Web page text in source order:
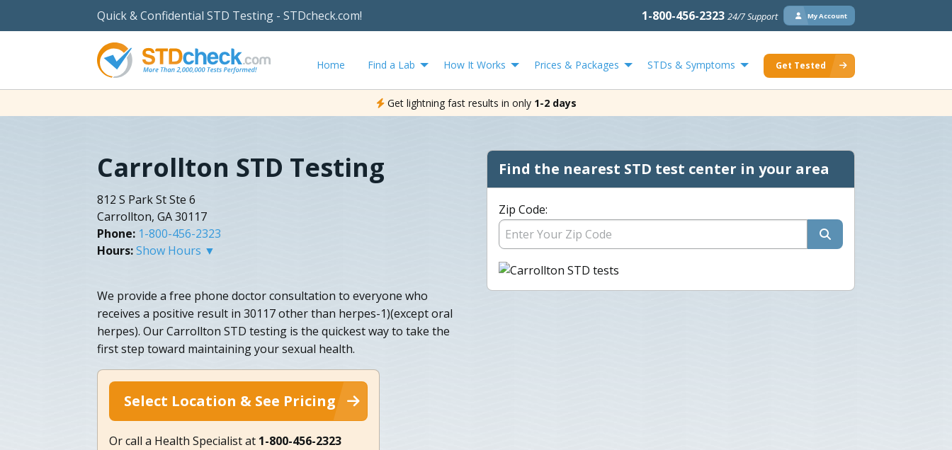
Quick & Confidential STD Testing - STDcheck.com! 1-800-456-2323 24/7 Support My Account
Home Find a Lab How It Works Prices & Packages STDs & Symptoms Get Tested
Get lightning fast results in only 1-2 days
Carrollton STD Testing
812 S Park St Ste 6
Carrollton, GA 30117
Phone: 1-800-456-2323
Hours:Show Hours ▼
We provide a free phone doctor consultation to everyone who
receives a positive result in 30117 other than herpes-1)(except oral
herpes). Our Carrollton STD testing is the quickest way to take the
first step toward maintaining your sexual health.
Select Location & See Pricing
Or call a Health Specialist at 1-800-456-2323
Find the nearest STD test center in your area
Zip Code: